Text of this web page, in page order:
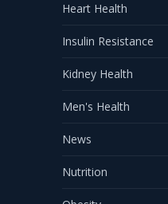
Heart Health
Insulin Resistance
Kidney Health
Men's Health
News
Nutrition